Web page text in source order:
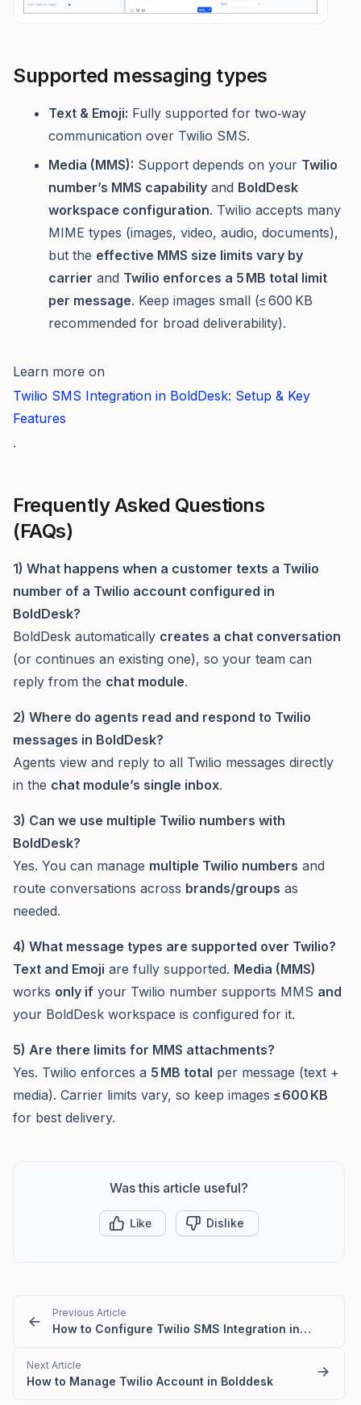
Supported messaging types
Text & Emoji: Fully supported for two‑way
communication over Twilio SMS.
Media (MMS): Support depends on your Twilio
number’s MMS capability and BoldDesk
workspace configuration. Twilio accepts many
MIME types (images, video, audio, documents),
but the effective MMS size limits vary by
carrier and Twilio enforces a 5 MB total limit
per message. Keep images small (≤ 600 KB
recommended for broad deliverability).
Learn more on
Twilio SMS Integration in BoldDesk: Setup & Key
Features
.
Frequently Asked Questions
(FAQs)
1) What happens when a customer texts a Twilio
number of a Twilio account configured in
BoldDesk?
BoldDesk automatically creates a chat conversation
(or continues an existing one), so your team can
reply from the chat module.
2) Where do agents read and respond to Twilio
messages in BoldDesk?
Agents view and reply to all Twilio messages directly
in the chat module’s single inbox.
3) Can we use multiple Twilio numbers with
BoldDesk?
Yes. You can manage multiple Twilio numbers and
route conversations across brands/groups as
needed.
4) What message types are supported over Twilio?
Text and Emoji are fully supported. Media (MMS)
works only if your Twilio number supports MMS and
your BoldDesk workspace is configured for it.
5) Are there limits for MMS attachments?
Yes. Twilio enforces a 5 MB total per message (text +
media). Carrier limits vary, so keep images ≤ 600 KB
for best delivery.
Was this article useful?
Like Dislike
Previous Article
How to Configure Twilio SMS Integration in BoldDesk
Next Article
How to Manage Twilio Account in Bolddesk